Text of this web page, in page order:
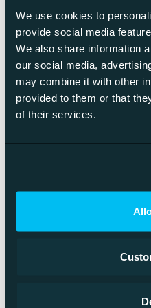
We use cookies to
provide social media
We also share information
our social media,
may combine it with other
provided to them or that
of their services.
The shape and style of the
needed. The prototype can
on paper to a digital
lies in that they make it
operation logic.
Interested